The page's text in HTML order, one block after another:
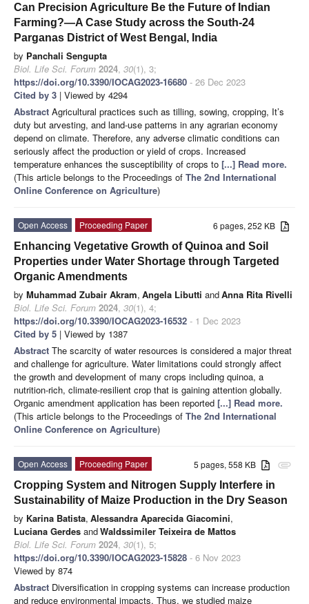
Can Precision Agriculture Be the Future of Indian
Farming?—A Case Study across the South-24
Parganas District of West Bengal, India
by Panchali Sengupta
Biol. Life Sci. Forum 2024, 30(1), 3;
https://doi.org/10.3390/IOCAG2023-16680 - 26 Dec 2023
Cited by 3 | Viewed by 4294
Abstract Agricultural practices such as tilling, sowing, cropping, It’s
duty but arvesting, and land-use patterns in any agrarian economy
depend on climate. Therefore, any adverse climatic conditions can
seriously affect the production or yield of crops. Increased
temperature enhances the susceptibility of crops to [...] Read more.
(This article belongs to the Proceedings of The 2nd International
Online Conference on Agriculture)
6 pages, 252 KB
Open Access
Proceeding Paper
Enhancing Vegetative Growth of Quinoa and Soil
Properties under Water Shortage through Targeted
Organic Amendments
by Muhammad Zubair Akram, Angela Libutti andAnna Rita Rivelli
Biol. Life Sci. Forum 2024, 30(1), 4;
https://doi.org/10.3390/IOCAG2023-16532 - 1 Dec 2023
Cited by 5 | Viewed by 1387
Abstract The scarcity of water resources is considered a major threat
and challenge for agriculture. Water limitations could strongly affect
the growth and development of many crops including quinoa, a
nutrition-rich, climate-resilient crop that is gaining attention globally.
Organic amendment application has been reported [...] Read more.
(This article belongs to the Proceedings of The 2nd International
Online Conference on Agriculture)
attachment
5 pages, 558 KB
Open Access
Proceeding Paper
Cropping System and Nitrogen Supply Interfere in
Sustainability of Maize Production in the Dry Season
by Karina Batista, Alessandra Aparecida Giacomini,
Luciana Gerdes andWaldssimiler Teixeira de Mattos
Biol. Life Sci. Forum 2024, 30(1), 5;
https://doi.org/10.3390/IOCAG2023-15828 - 6 Nov 2023
Viewed by 874
Abstract Diversification in cropping systems can increase production
and reduce environmental impacts. Thus, we studied maize